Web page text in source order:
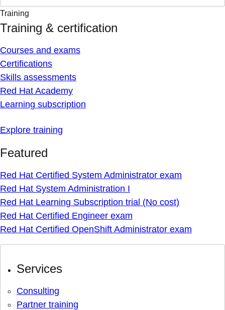
Training
Training & certification
Courses and exams
Certifications
Skills assessments
Red Hat Academy
Learning subscription
Explore training
Featured
Red Hat Certified System Administrator exam
Red Hat System Administration I
Red Hat Learning Subscription trial (No cost)
Red Hat Certified Engineer exam
Red Hat Certified OpenShift Administrator exam
Services
Consulting
Partner training